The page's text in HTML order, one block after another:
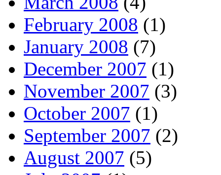
February 2008 (1)
January 2008 (7)
December 2007 (1)
November 2007 (3)
October 2007 (1)
September 2007 (2)
August 2007 (5)